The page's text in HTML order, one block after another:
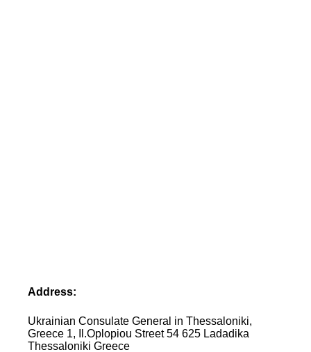
Address:
Ukrainian Consulate General in Thessaloniki,
Greece 1, Il.Oplopiou Street 54 625 Ladadika
Thessaloniki Greece